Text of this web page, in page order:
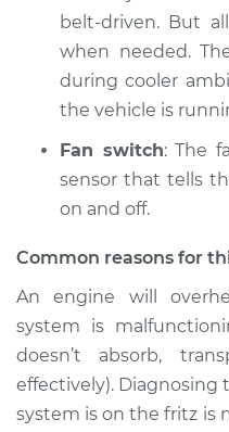
2015 Subaru WRX
STI
H4-2.5L Turbo
Service type
Shop/Dealer Price
2018 Subaru WRX
STI
belt-driven. But
when needed.
during cooler
the vehicle is
Fan switch: The
sensor that tells
on and off.
Common reasons for
An engine will
system is
doesn’t absorb,
effectively). Diagnosing
system is on the fritz is